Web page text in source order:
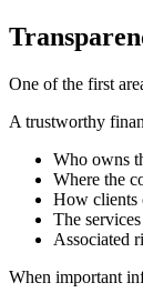
One of the first
A trustworthy
Who owns
Where the
How clients
The
Associated
When important